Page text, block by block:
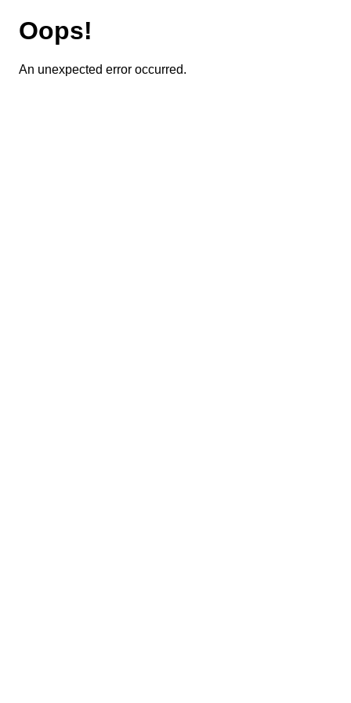
Oops!
An unexpected error occurred.